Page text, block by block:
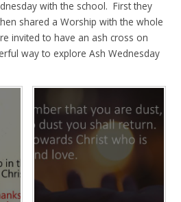
with the school. First they
shared a Worship with the whole
invited to have an ash cross on
way to explore Ash Wednesday